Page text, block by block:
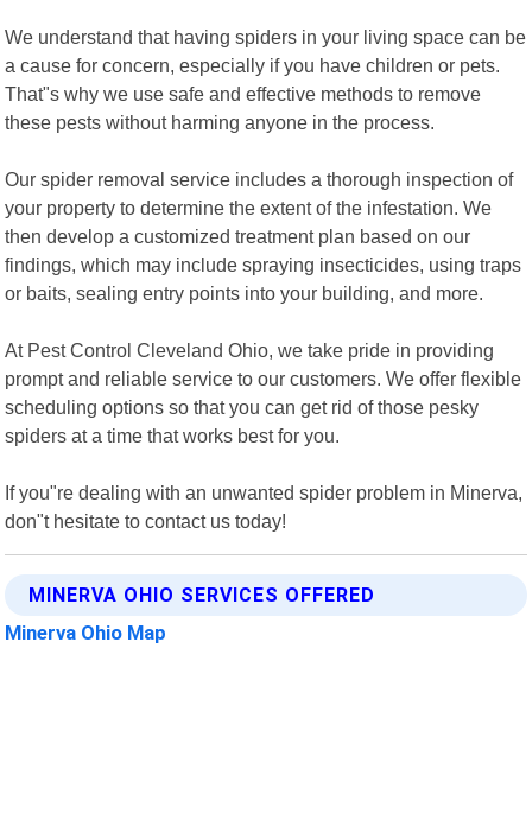
We understand that having spiders in your living space can be
a cause for concern, especially if you have children or pets.
That"s why we use safe and effective methods to remove
these pests without harming anyone in the process.
Our spider removal service includes a thorough inspection of
your property to determine the extent of the infestation. We
then develop a customized treatment plan based on our
findings, which may include spraying insecticides, using traps
or baits, sealing entry points into your building, and more.
At Pest Control Cleveland Ohio, we take pride in providing
prompt and reliable service to our customers. We offer flexible
scheduling options so that you can get rid of those pesky
spiders at a time that works best for you.
If you"re dealing with an unwanted spider problem in Minerva,
don"t hesitate to contact us today!
MINERVA OHIO SERVICES OFFERED
Minerva Ohio Map